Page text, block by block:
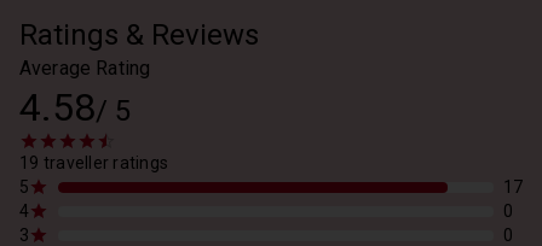
Ratings & Reviews
Average Rating
4.58/ 5
19 traveller ratings
5
17
4
0
3
0